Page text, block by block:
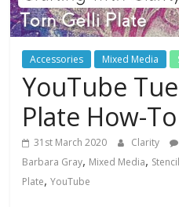
Accessories Mixed Media
YouTube
Plate How-To
31st March 2020 Clarity
Barbara Gray, Mixed Media, Stencil
Plate,YouTube